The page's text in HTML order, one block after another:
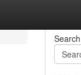
Search